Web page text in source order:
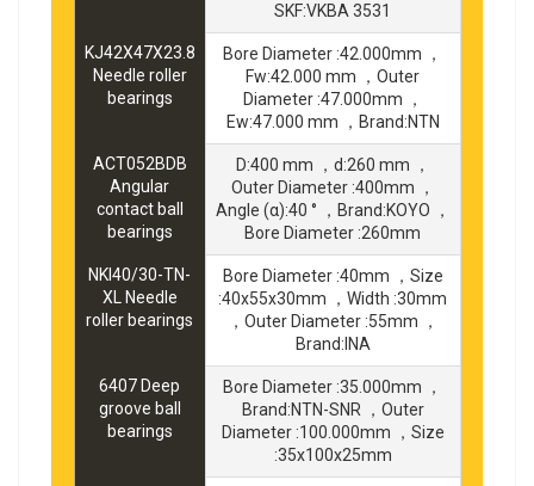
SKF:VKBA 3531
KJ42X47X23.8
Needle roller
bearings
Bore Diameter :42.000mm ，
Fw:42.000 mm ，Outer
Diameter :47.000mm ，
Ew:47.000 mm ，Brand:NTN
ACT052BDB
Angular
contact ball
bearings
D:400 mm ，d:260 mm ，
Outer Diameter :400mm ，
Angle (α):40 ° ，Brand:KOYO ，
Bore Diameter :260mm
NKI40/30-TN-
XL Needle
roller bearings
Bore Diameter :40mm ，Size
:40x55x30mm ，Width :30mm
，Outer Diameter :55mm ，
Brand:INA
6407 Deep
groove ball
bearings
Bore Diameter :35.000mm ，
Brand:NTN-SNR ，Outer
Diameter :100.000mm ，Size
:35x100x25mm